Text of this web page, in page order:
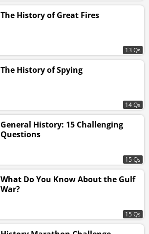
The History of Great Fires
13 Qs
The History of Spying
14 Qs
General History: 15 Challenging
Questions
15 Qs
What Do You Know About the Gulf
War?
15 Qs